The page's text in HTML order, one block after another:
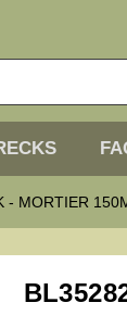
- MORTIER